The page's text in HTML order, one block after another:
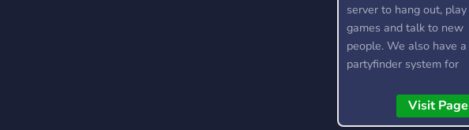
server to hang out, play
games and talk to new
people. We also have a
partyfinder system for
Visit Page